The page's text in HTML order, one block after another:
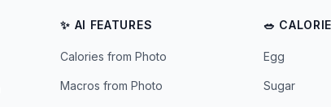
✨ AI FEATURES
Calories from Photo
Macros from Photo
🥗
Egg
Sugar